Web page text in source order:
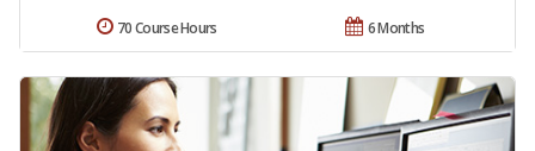
6 Months
70 Course Hours